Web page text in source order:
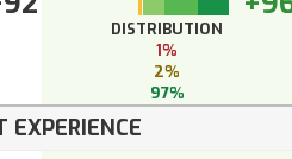
DISTRIBUTION
1%
2%
97%
EXPERIENCE